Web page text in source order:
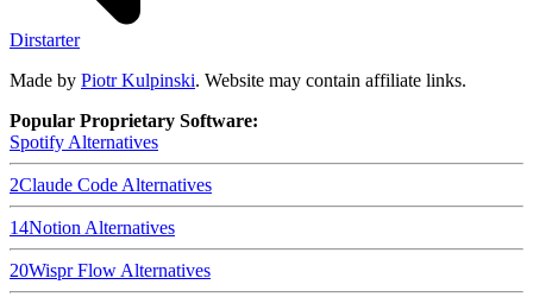
Dirstarter
Made by Piotr Kulpinski. Website may contain affiliate links.
Popular Proprietary Software:
Spotify Alternatives
2Claude Code Alternatives
14Notion Alternatives
20Wispr Flow Alternatives